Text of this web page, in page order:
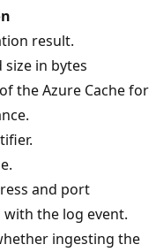
result.
size in bytes
the Azure Cache for
and port
with the log event.
ingesting the